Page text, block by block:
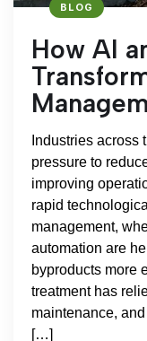
BLOG
How AI
Industries across
pressure to
improving
rapid
management,
automation are
byproducts more
treatment has
maintenance,
[…]